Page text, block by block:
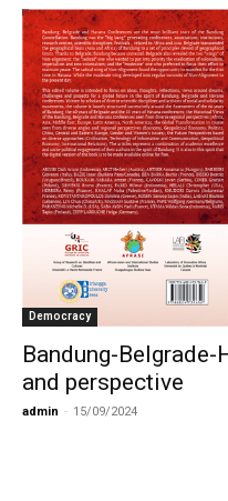
Democracy
Bandung-
and perspective
admin - 15/09/2024